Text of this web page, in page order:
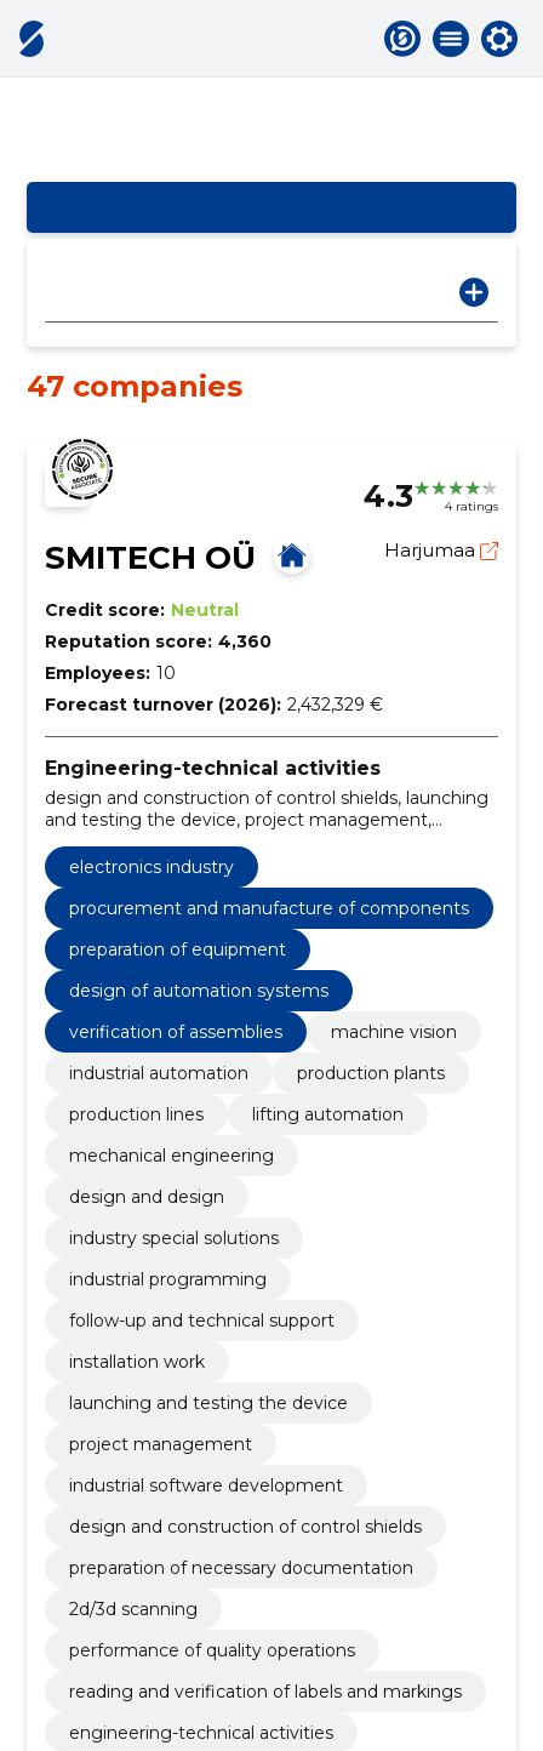
47 companies
4.3 4 ratings
SMITECH OÜ Harjumaa
Credit score: Neutral
Reputation score: 4,360
Employees: 10
Forecast turnover (2026): 2,432,329 €
Engineering-technical activities
design and construction of control shields, launching
and testing the device, project management,
procurement and manufacture of components,
preparation of equipment, industrial software
development, design of automation systems,
performance of quality operations, verification of
assemblies, reading and verification of labels and
markings
electronics industry
procurement and manufacture of components
preparation of equipment
design of automation systems
verification of assemblies
machine vision
industrial automation
production plants
production lines
lifting automation
mechanical engineering
design and design
industry special solutions
industrial programming
follow-up and technical support
installation work
launching and testing the device
project management
industrial software development
design and construction of control shields
preparation of necessary documentation
2d/3d scanning
performance of quality operations
reading and verification of labels and markings
engineering-technical activities